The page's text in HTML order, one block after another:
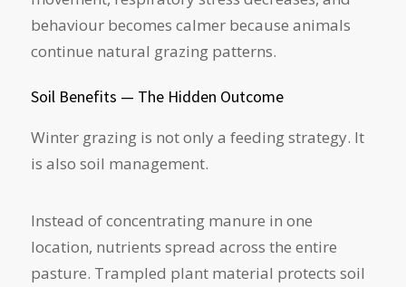
behaviour becomes calmer because animals
continue natural grazing patterns.
Soil Benefits — The Hidden Outcome
Winter grazing is not only a feeding strategy. It
is also soil management.
Instead of concentrating manure in one
location, nutrients spread across the entire
pasture. Trampled plant material protects soil